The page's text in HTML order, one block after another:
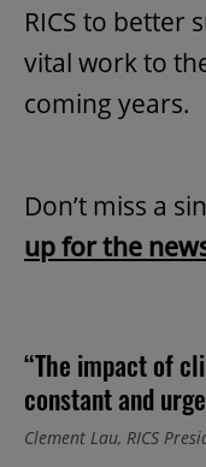
RICS to better
vital work to
coming years.
Don’t miss a
up for the
“The impact of
constant and
Clement Lau, RICS